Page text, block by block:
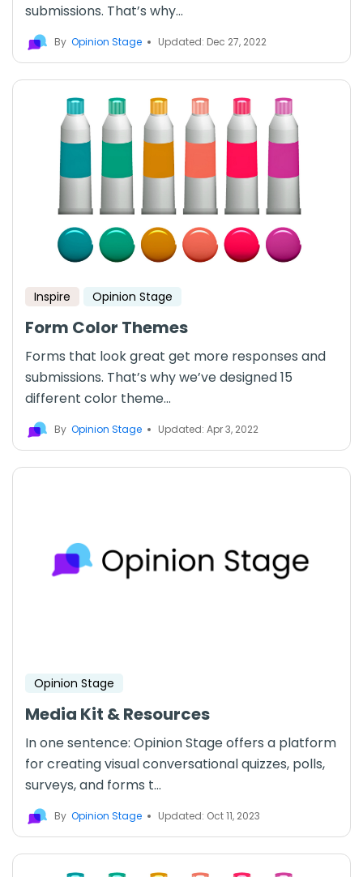
submissions. That’s why...
By Opinion Stage Updated: Dec 27, 2022
Inspire Opinion Stage
Form Color Themes
Forms that look great get more responses and
submissions. That’s why we’ve designed 15
different color theme...
By Opinion Stage Updated: Apr 3, 2022
Opinion Stage
Media Kit & Resources
In one sentence: Opinion Stage offers a platform
for creating visual conversational quizzes, polls,
surveys, and forms t...
By Opinion Stage Updated: Oct 11, 2023